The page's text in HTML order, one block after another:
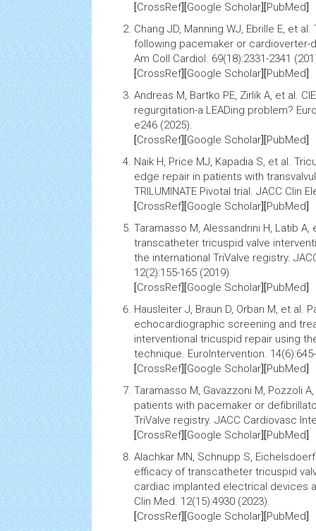
[CrossRef][Google Scholar][PubMed]
Chang JD, Manning WJ, Ebrille E, et al.
following pacemaker or cardioverter-
Am Coll Cardiol. 69(18):2331-2341
[CrossRef][Google Scholar][PubMed]
Andreas M, Bartko PE, Zirlik A, et al.
regurgitation-a LEADing problem?
e246 (2025).
[CrossRef][Google Scholar][PubMed]
Naik H, Price MJ, Kapadia S, et al.
edge repair in patients with
TRILUMINATE Pivotal trial. JACC Clin
[CrossRef][Google Scholar][PubMed]
Taramasso M, Alessandrini H, Latib A,
transcatheter tricuspid valve
the international TriValve registry.
12(2):155-165 (2019).
[CrossRef][Google Scholar][PubMed]
Hausleiter J, Braun D, Orban M, et al.
echocardiographic screening and
interventional tricuspid repair using
technique. EuroIntervention.
[CrossRef][Google Scholar][PubMed]
Taramasso M, Gavazzoni M, Pozzoli
patients with pacemaker or
TriValve registry. JACC Cardiovasc
[CrossRef][Google Scholar][PubMed]
Alachkar MN, Schnupp S,
efficacy of transcatheter tricuspid
cardiac implanted electrical devices
Clin Med. 12(15):4930 (2023).
[CrossRef][Google Scholar][PubMed]